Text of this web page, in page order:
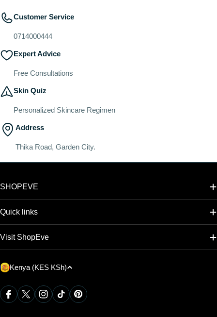
Customer Service
0714000444
Expert Advice
Free Consultations
Skin Quiz
Personalized Skincare Regimen
Address
Thika Road, Garden City.
SHOPEVE
Quick links
Visit ShopEve
C
u
n
Kenya (KES KSh)
Payment
methods
FacebookX (Twitter)Instagram
TikTokPinterest